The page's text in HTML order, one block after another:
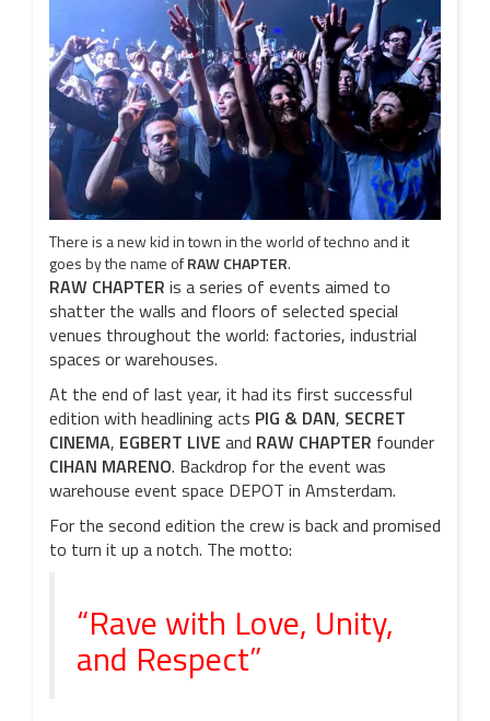
There is a new kid in town in the world of techno and it
goes by the name ofRAW CHAPTER.
RAW CHAPTER is a series of events aimed to
shatter the walls and floors of selected special
venues throughout the world: factories, industrial
spaces or warehouses.
At the end of last year, it had its first successful
edition with headlining acts PIG & DAN, SECRET
CINEMA, EGBERT LIVE and RAW CHAPTER founder
CIHAN MARENO. Backdrop for the event was
warehouse event space DEPOT in Amsterdam.
For the second edition the crew is back and promised
to turn it up a notch. The motto:
“Rave with Love, Unity,
and Respect”